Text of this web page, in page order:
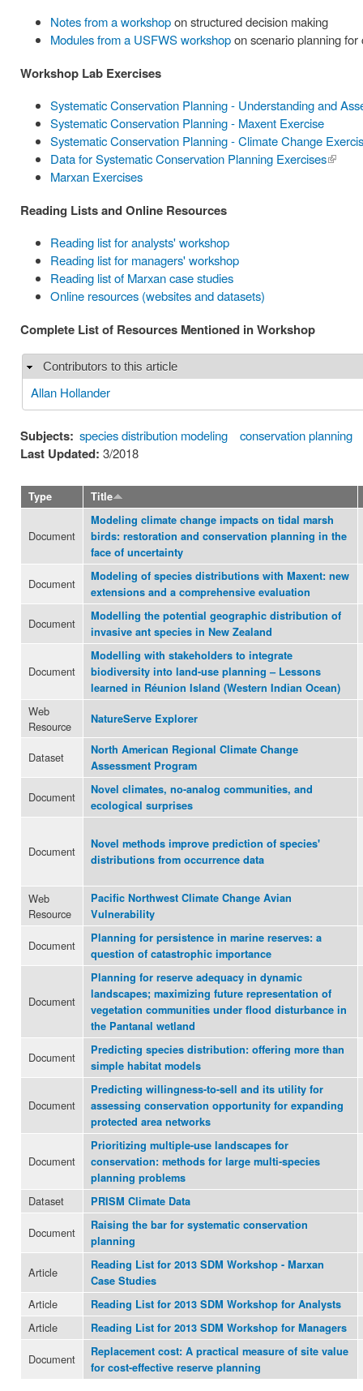
Notes from a workshopon structured decision making
Modules from a USFWS workshopon scenario planning
Workshop Lab Exercises
Systematic Conservation Planning - Understanding and
Systematic Conservation Planning - Maxent Exercise
Systematic Conservation Planning - Climate Change
Data for Systematic Conservation Planning Exercises(link is
Marxan Exercises
Reading Lists and Online Resources
Reading list for analysts' workshop
Reading list for managers' workshop
Reading list of Marxan case studies
Online resources (websites and datasets)
Complete List of Resources Mentioned in Workshop
Hide
Contributors to this article
Allan Hollander
Subjects: species distribution modeling conservation planning
Last Updated: 3/2018
Type Title
Document
Modeling climate change impacts on tidal marsh
birds: restoration and conservation planning in the
face of uncertainty
Document
Modeling of species distributions with Maxent: new
extensions and a comprehensive evaluation
Document
Modelling the potential geographic distribution of
invasive ant species in New Zealand
Document
Modelling with stakeholders to integrate
biodiversity into land-use planning – Lessons
learned in Réunion Island (Western Indian Ocean)
Web
Resource
NatureServe Explorer
Dataset
North American Regional Climate Change
Assessment Program
Document
Novel climates, no-analog communities, and
ecological surprises
Document
Novel methods improve prediction of species'
distributions from occurrence data
Web
Resource
Pacific Northwest Climate Change Avian
Vulnerability
Document
Planning for persistence in marine reserves: a
question of catastrophic importance
Document
Planning for reserve adequacy in dynamic
landscapes; maximizing future representation of
vegetation communities under flood disturbance in
the Pantanal wetland
Document
Predicting species distribution: offering more than
simple habitat models
Document
Predicting willingness-to-sell and its utility for
assessing conservation opportunity for expanding
protected area networks
Document
Prioritizing multiple-use landscapes for
conservation: methods for large multi-species
planning problems
Dataset PRISM Climate Data
Document
Raising the bar for systematic conservation
planning
Article
Reading List for 2013 SDM Workshop - Marxan
Case Studies
Article Reading List for 2013 SDM Workshop for Analysts
Article Reading List for 2013 SDM Workshop for Managers
Document
Replacement cost: A practical measure of site value
for cost-effective reserve planning